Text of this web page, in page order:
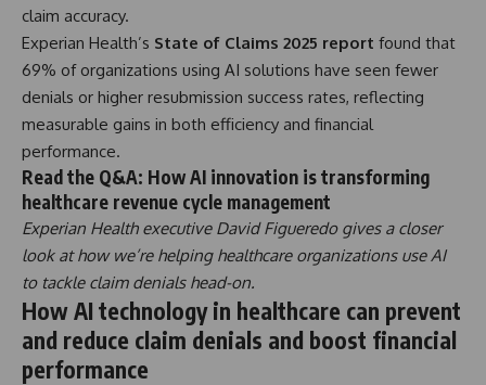
claim accuracy.
Experian Health’s State of Claims 2025 report found that
69% of organizations using AI solutions have seen fewer
denials or higher resubmission success rates, reflecting
measurable gains in both efficiency and financial
performance.
Read the Q&A: How AI innovation is transforming
healthcare revenue cycle management
Experian Health executive David Figueredo gives a closer
look at how we’re helping healthcare organizations use AI
to tackle claim denials head-on.
How AI technology in healthcare can prevent
and reduce claim denials and boost financial
performance